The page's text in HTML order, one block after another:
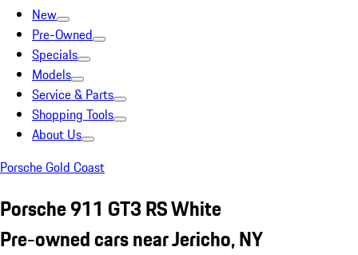
New
Pre-Owned
Specials
Models
Service & Parts
Shopping Tools
About Us
Porsche Gold Coast
Porsche 911 GT3 RS White
Pre-owned cars near Jericho, NY